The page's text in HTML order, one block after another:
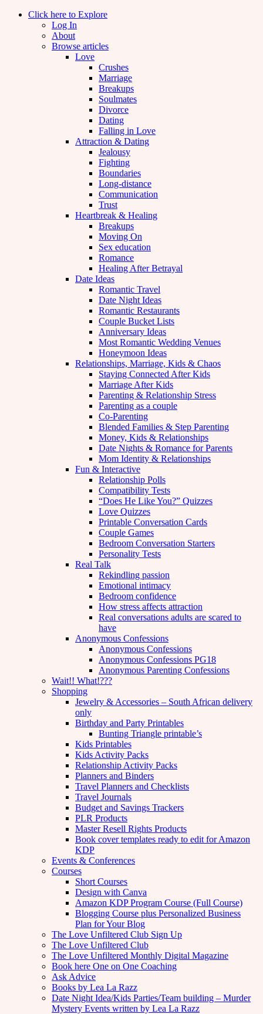
Click here to Explore
Log In
About
Browse articles
Love
Crushes
Marriage
Breakups
Soulmates
Divorce
Dating
Falling in Love
Attraction & Dating
Jealousy
Fighting
Boundaries
Long-distance
Communication
Trust
Heartbreak & Healing
Breakups
Moving On
Sex education
Romance
Healing After Betrayal
Date Ideas
Romantic Travel
Date Night Ideas
Romantic Restaurants
Couple Bucket Lists
Anniversary Ideas
Most Romantic Wedding Venues
Honeymoon Ideas
Relationships, Marriage, Kids & Chaos
Staying Connected After Kids
Marriage After Kids
Parenting & Relationship Stress
Parenting as a couple
Co-Parenting
Blended Families & Step Parenting
Money, Kids & Relationships
Date Nights & Romance for Parents
Mom Identity & Relationships
Fun & Interactive
Relationship Polls
Compatibility Tests
“Does He Like You?” Quizzes
Love Quizzes
Printable Conversation Cards
Couple Games
Bedroom Conversation Starters
Personality Tests
Real Talk
Rekindling passion
Emotional intimacy
Bedroom confidence
How stress affects attraction
Real conversations adults are scared to
have
Anonymous Confessions
Anonymous Confessions
Anonymous Confessions PG18
Anonymous Parenting Confessions
Wait!! What!???
Shopping
Jewelry & Accessories – South African delivery
only
Birthday and Party Printables
Bunting Triangle printable’s
Kids Printables
Kids Activity Packs
Relationship Activity Packs
Planners and Binders
Travel Planners and Checklists
Travel Journals
Budget and Savings Trackers
PLR Products
Master Resell Rights Products
Book cover templates ready to edit for Amazon
KDP
Events & Conferences
Courses
Short Courses
Design with Canva
Amazon KDP Program Course (Full Course)
Blogging Course plus Personalized Business
Plan for Your Blog
The Love Unfiltered Club Sign Up
The Love Unfiltered Club
The Love Unfiltered Monthly Digital Magazine
Book here One on One Coaching
Ask Advice
Books by Lea La Razz
Date Night Idea/Kids Parties/Team building – Murder
Mystery Events written by Lea La Razz